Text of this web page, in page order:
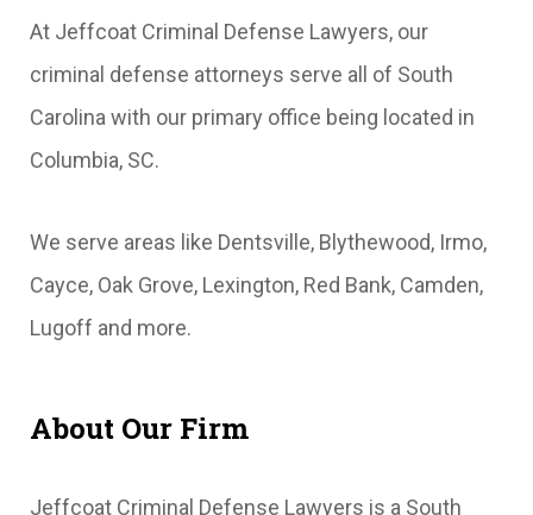
At Jeffcoat Criminal Defense Lawyers, our
criminal defense attorneys serve all of South
Carolina with our primary office being located in
Columbia, SC.
We serve areas like Dentsville, Blythewood, Irmo,
Cayce, Oak Grove, Lexington, Red Bank, Camden,
Lugoff and more.
About Our Firm
Jeffcoat Criminal Defense Lawyers is a South